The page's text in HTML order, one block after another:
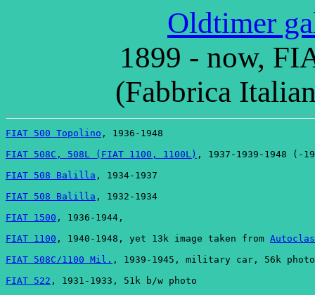
Oldtimer
1899 - now,
(Fabbrica
FIAT 500 Topolino , 1936-1948
FIAT 508C, 508L (FIAT 1100, 1100L) , 1937-1939-1948 (-
FIAT 508 Balilla , 1934-1937
FIAT 508 Balilla , 1932-1934
FIAT 1500 , 1936-1944,
FIAT 1100 , 1940-1948, yet 13k image taken from
FIAT 508C/1100 Mil. , 1939-1945, military car, 56k
FIAT 522 , 1931-1933, 51k b/w photo